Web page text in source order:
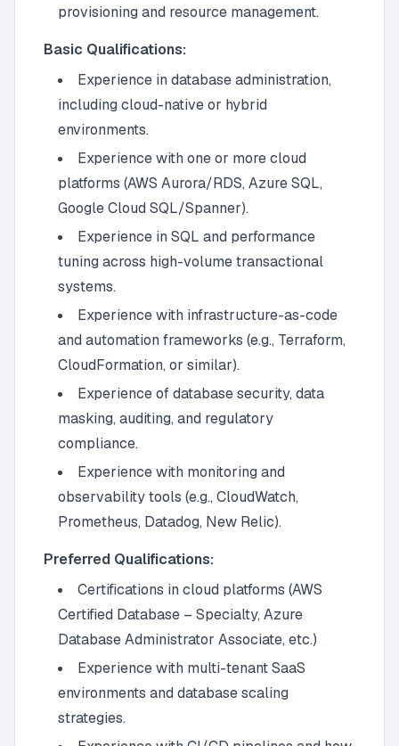
provisioning and resource management.
Basic Qualifications:
Experience in database administration,
including cloud-native or hybrid
environments.
Experience with one or more cloud
platforms (AWS Aurora/RDS, Azure SQL,
Google Cloud SQL/Spanner).
Experience in SQL and performance
tuning across high-volume transactional
systems.
Experience with infrastructure-as-code
and automation frameworks (e.g., Terraform,
CloudFormation, or similar).
Experience of database security, data
masking, auditing, and regulatory
compliance.
Experience with monitoring and
observability tools (e.g., CloudWatch,
Prometheus, Datadog, New Relic).
Preferred Qualifications:
Certifications in cloud platforms (AWS
Certified Database – Specialty, Azure
Database Administrator Associate, etc.)
Experience with multi-tenant SaaS
environments and database scaling
strategies.